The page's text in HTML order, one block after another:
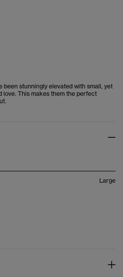
been stunningly elevated with small, yet
This makes them the perfect
Large